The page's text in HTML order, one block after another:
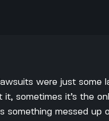
were just some
sometimes it’s the
something messed up